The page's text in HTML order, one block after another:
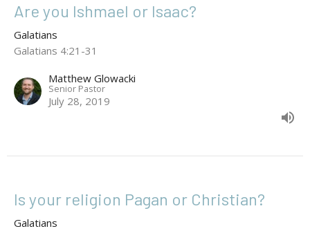
Are you Ishmael or Isaac?
Galatians
Galatians 4:21-31
Matthew Glowacki
Senior Pastor
July 28, 2019
Is your religion Pagan or Christian?
Galatians